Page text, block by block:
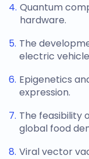
Quantum
hardware.
The
electric
Epigenetics
expression.
The feasibility
global food
Viral vector